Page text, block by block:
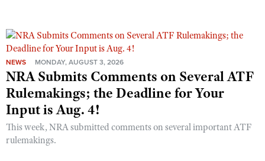
NEWS MONDAY, AUGUST 3, 2026
NRA Submits Comments on Several ATF
Rulemakings; the Deadline for Your
Input is Aug. 4!
This week, NRA submitted comments on several important ATF
rulemakings.